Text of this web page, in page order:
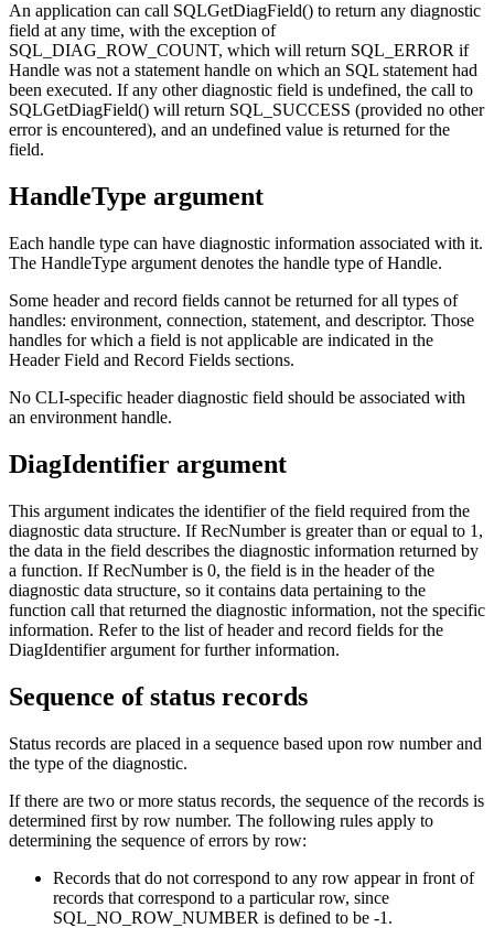
An application can call SQLGetDiagField() to return any diagnostic
field at any time, with the exception of
SQL_DIAG_ROW_COUNT, which will return SQL_ERROR if
Handle was not a statement handle on which an SQL statement had
been executed. If any other diagnostic field is undefined, the call to
SQLGetDiagField() will return SQL_SUCCESS (provided no other
error is encountered), and an undefined value is returned for the
field.
HandleType argument
Each handle type can have diagnostic information associated with it.
The HandleType argument denotes the handle type ofHandle.
Some header and record fields cannot be returned for all types of
handles: environment, connection, statement, and descriptor. Those
handles for which a field is not applicable are indicated in the
Header Field and Record Fields sections.
No CLI-specific header diagnostic field should be associated with
an environment handle.
DiagIdentifier argument
This argument indicates the identifier of the field required from the
diagnostic data structure. IfRecNumberis greater than or equal to 1,
the data in the field describes the diagnostic information returned by
a function. IfRecNumberis 0, the field is in the header of the
diagnostic data structure, so it contains data pertaining to the
function call that returned the diagnostic information, not the specific
information. Refer to the list of header and record fields for the
DiagIdentifierargument for further information.
Sequence of status records
Status records are placed in a sequence based upon row number and
the type of the diagnostic.
If there are two or more status records, the sequence of the records is
determined first by row number. The following rules apply to
determining the sequence of errors by row:
Records that do not correspond to any row appear in front of
records that correspond to a particular row, since
SQL_NO_ROW_NUMBER is defined to be -1.